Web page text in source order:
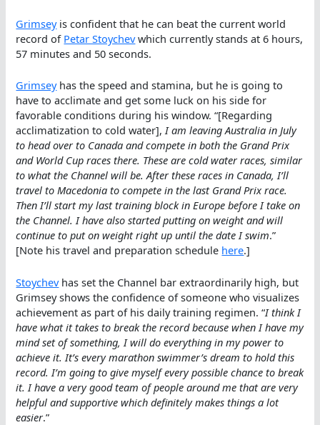
Grimseyis confident that he can beat the current world
record of Petar Stoychevwhich currently stands at 6 hours,
57 minutes and 50 seconds.
Grimseyhas the speed and stamina, but he is going to
have to acclimate and get some luck on his side for
favorable conditions during his window. “[Regarding
acclimatization to cold water],I am leaving Australia in July
to head over to Canada and compete in both the Grand Prix
and World Cup races there. These are cold water races, similar
to what the Channel will be. After these races in Canada, I’ll
travel to Macedonia to compete in the last Grand Prix race.
Then I’ll start my last training block in Europe before I take on
the Channel. I have also started putting on weight and will
continue to put on weight right up until the date I swim.”
[Note his travel and preparation schedule here.]
Stoychevhas set the Channel bar extraordinarily high, but
Grimsey shows the confidence of someone who visualizes
achievement as part of his daily training regimen. “I think I
have what it takes to break the record because when I have my
mind set of something, I will do everything in my power to
achieve it. It’s every marathon swimmer’s dream to hold this
record. I’m going to give myself every possible chance to break
it. I have a very good team of people around me that are very
helpful and supportive which definitely makes things a lot
easier.”